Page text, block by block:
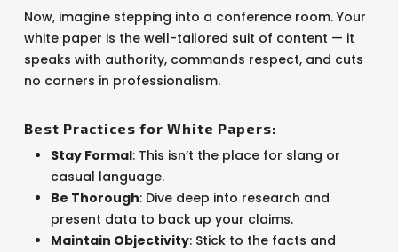
Now, imagine stepping into a conference room. Your
white paper is the well-tailored suit of content — it
speaks with authority, commands respect, and cuts
no corners in professionalism.
Best Practices for White Papers:
Stay Formal: This isn’t the place for slang or
casual language.
Be Thorough: Dive deep into research and
present data to back up your claims.
Maintain Objectivity: Stick to the facts and